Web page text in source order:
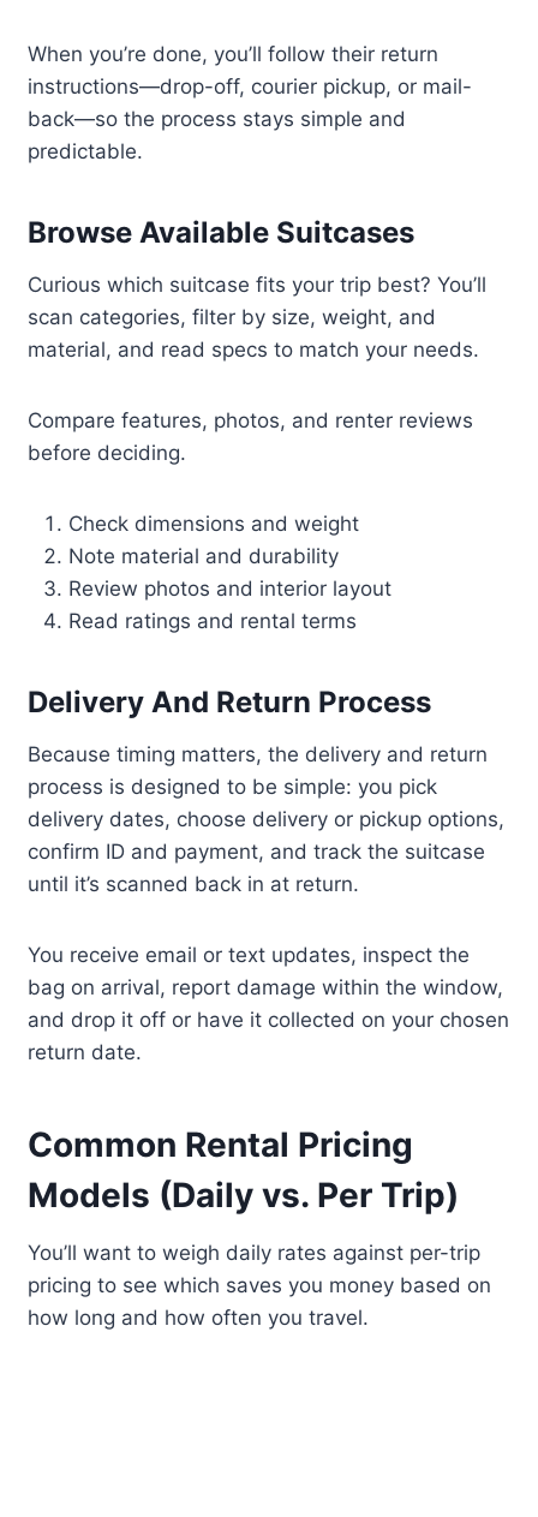
When you’re done, you’ll follow their return
instructions—drop-off, courier pickup, or mail-
back—so the process stays simple and
predictable.
Browse Available Suitcases
Curious which suitcase fits your trip best? You’ll
scan categories, filter by size, weight, and
material, and read specs to match your needs.
Compare features, photos, and renter reviews
before deciding.
Check dimensions and weight
Note material and durability
Review photos and interior layout
Read ratings and rental terms
Delivery And Return Process
Because timing matters, the delivery and return
process is designed to be simple: you pick
delivery dates, choose delivery or pickup options,
confirm ID and payment, and track the suitcase
until it’s scanned back in at return.
You receive email or text updates, inspect the
bag on arrival, report damage within the window,
and drop it off or have it collected on your chosen
return date.
Common Rental Pricing
Models (Daily vs. Per Trip)
You’ll want to weigh daily rates against per-trip
pricing to see which saves you money based on
how long and how often you travel.